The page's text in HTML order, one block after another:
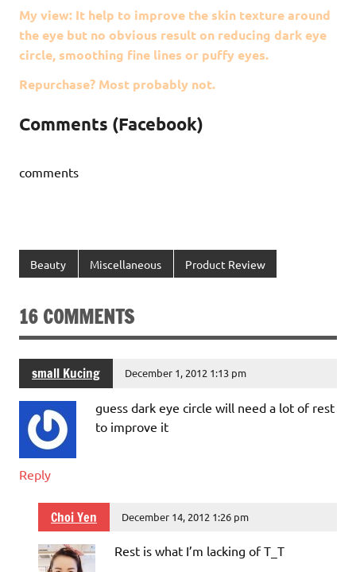
My view: It help to improve the skin texture around
the eye but no obvious result on reducing dark eye
circle, smoothing fine lines or puffy eyes.
Repurchase? Most probably not.
Comments (Facebook)
comments
Beauty Miscellaneous Product Review
16 COMMENTS
small Kucing December 1, 2012 1:13 pm
guess dark eye circle will need a lot of rest
to improve it
Reply
Choi Yen December 14, 2012 1:26 pm
Rest is what I’m lacking of T_T